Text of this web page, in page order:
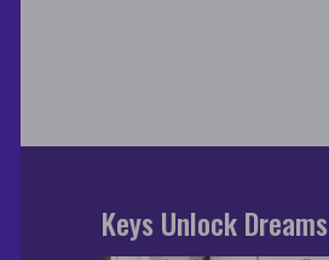
Keys Unlock Dreams